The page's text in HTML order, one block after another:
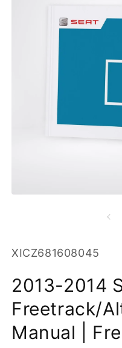
SKU:
XICZ681608045
2013-2014
Freetrack/
Manual |